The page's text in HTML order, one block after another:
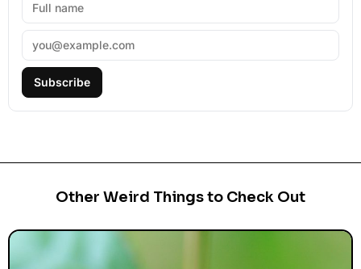
Subscribe
Other Weird Things to Check Out